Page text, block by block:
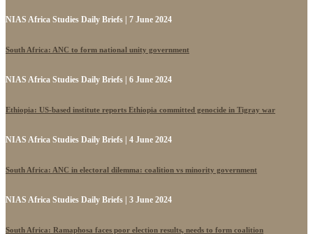
NIAS Africa Studies Daily Briefs | 7 June 2024
South Africa: ANC to form national unity government
NIAS Africa Studies Daily Briefs | 6 June 2024
Ethiopia: US-based institute reports Ethiopia committed genocide in Tigray war
NIAS Africa Studies Daily Briefs | 4 June 2024
South Africa: ANC in electoral dilemma: coalition vs minority government
NIAS Africa Studies Daily Briefs | 3 June 2024
South Africa: Ramaphosa faces poor election results, needs to form coalition